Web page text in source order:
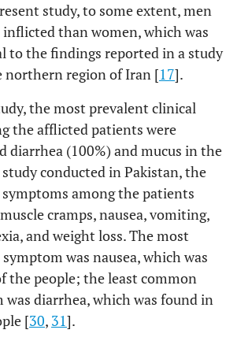
study, to some extent, men
than women, which was
to the findings reported in a study
northern region of Iran [17].
the most prevalent clinical
the afflicted patients were
diarrhea (100%) and mucus in the
conducted in Pakistan, the
among the patients
cramps, nausea, vomiting,
and weight loss. The most
was nausea, which was
the people; the least common
diarrhea, which was found in
[30, 31].